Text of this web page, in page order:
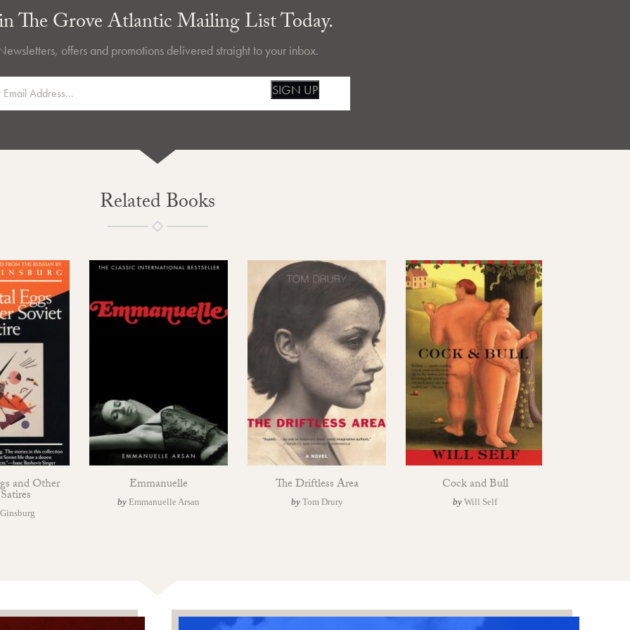
The Grove Atlantic Mailing List Today.
offers and promotions delivered straight to your inbox.
SIGN UP
Related Books
and Other Emmanuelle
by Emmanuelle Arsan
The Driftless Area
by Tom Drury
Cock and Bull
by Will Self